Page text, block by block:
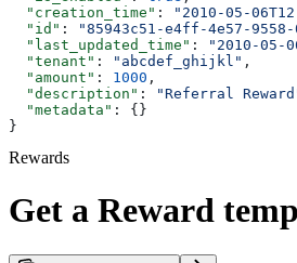
  "creation_time"
: "2010-05-
  "id"
: "85943c51-e4ff-4e57-9558-
  "last_updated_time"
: "2010-05-
  "tenant"
: "abcdef_ghijkl" ,
  "amount"
: 1000 ,
  "description"
: "Referral
  "metadata"
: {}
}
Rewards
Get a Reward